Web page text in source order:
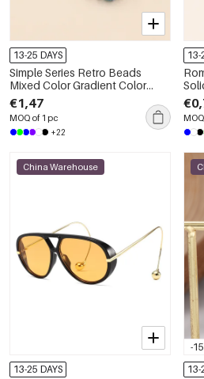
13-25 DAYS
Simple Series Retro Beads
Mixed Color Gradient Color
Acrylic Phone & Bag Chain
€1,47
MOQ of 1 pc
+22
13-
China Warehouse
13-25 DAYS
-
13-